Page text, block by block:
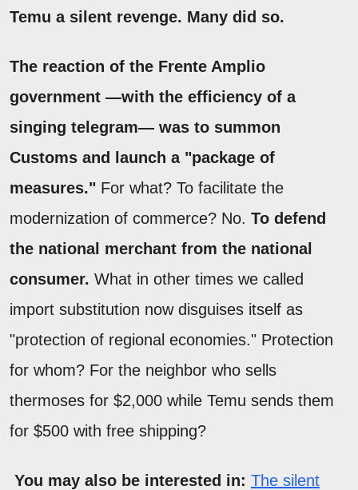
Temu a silent revenge. Many did so.
The reaction of the Frente Amplio
government —with the efficiency of a
singing telegram— was to summon
Customs and launch a "package of
measures." For what? To facilitate the
modernization of commerce? No. To defend
the national merchant from the national
consumer. What in other times we called
import substitution now disguises itself as
"protection of regional economies." Protection
for whom? For the neighbor who sells
thermoses for $2,000 while Temu sends them
for $500 with free shipping?
You may also be interested in: The silent